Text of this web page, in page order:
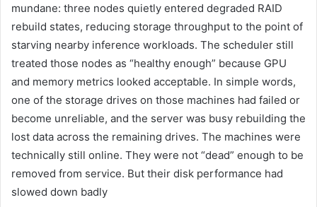
mundane: three nodes quietly entered degraded RAID
rebuild states, reducing storage throughput to the point of
starving nearby inference workloads. The scheduler still
treated those nodes as “healthy enough” because GPU
and memory metrics looked acceptable. In simple words,
one of the storage drives on those machines had failed or
become unreliable, and the server was busy rebuilding the
lost data across the remaining drives. The machines were
technically still online. They were not “dead” enough to be
removed from service. But their disk performance had
slowed down badly